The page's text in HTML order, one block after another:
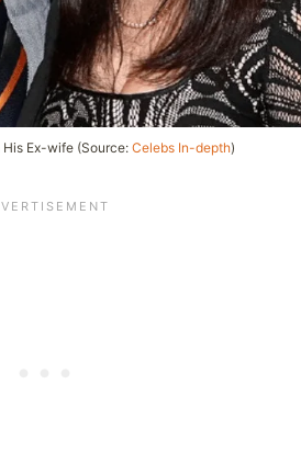
His Ex-wife (Source:Celebs In-depth)